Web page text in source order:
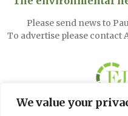
We value your
Please send news to
To advertise please contact